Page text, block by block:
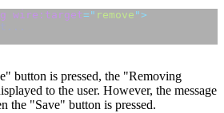
wire:target= " remove ">
button is pressed, the "Removing
to the user. However, the message
the "Save" button is pressed.